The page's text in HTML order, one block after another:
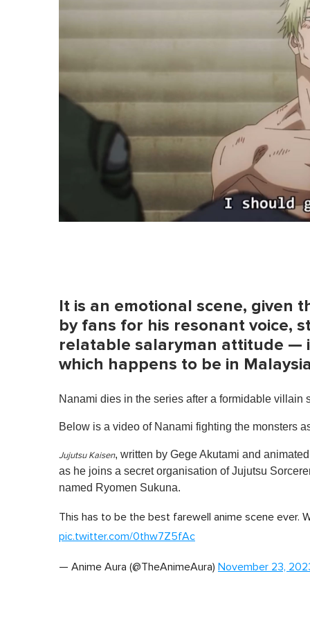
It is an emotional scene, given
by fans for his resonant voice,
relatable salaryman attitude —
which happens to be in Malaysia
Nanami dies in the series after a formidable villain
Below is a video of Nanami fighting the monsters
Jujutsu Kaisen, written by Gege Akutami and
as he joins a secret organisation of Jujutsu
named Ryomen Sukuna.
This has to be the best farewell anime scene ever.
pic.twitter.com/0thw7Z5fAc
— Anime Aura (@TheAnimeAura) November 23,